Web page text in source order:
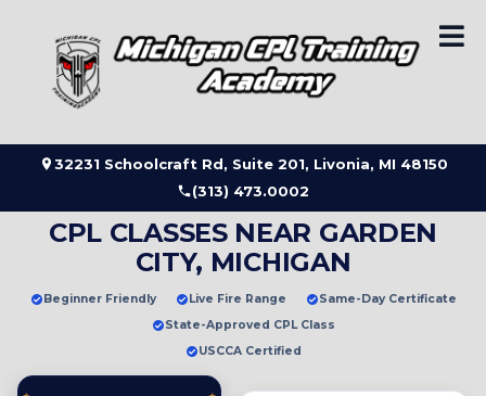
content
32231 Schoolcraft Rd, Suite 201, Livonia, MI 48150
(313) 473.0002
CPL CLASSES NEAR GARDEN
CITY, MICHIGAN
Beginner Friendly Live Fire Range
Same-Day Certificate
State-Approved CPL Class
USCCA Certified